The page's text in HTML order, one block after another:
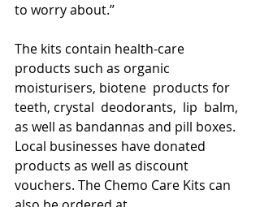
to worry about.’’
The kits contain health-care
products such as organic
moisturisers, biotene  products for
teeth, crystal  deodorants,  lip  balm,
as well as bandannas and pill boxes.
Local businesses have donated
products as well as discount
vouchers. The Chemo Care Kits can